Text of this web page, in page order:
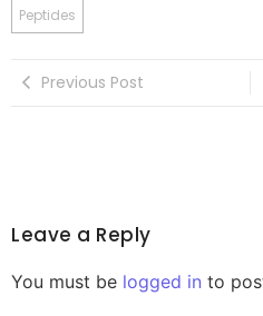
Peptides
Previous Post
Leave a Reply
You must be logged in to